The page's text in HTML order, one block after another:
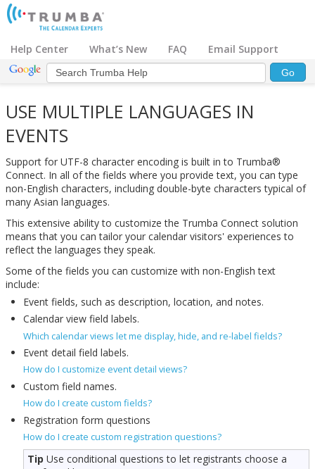
Help Center What’s New FAQ Email Support
USE MULTIPLE LANGUAGES IN
EVENTS
Support for UTF-8 character encoding is built in to Trumba®
Connect. In all of the fields where you provide text, you can type
non-English characters, including double-byte characters typical of
many Asian languages.
This extensive ability to customize the Trumba Connect solution
means that you can tailor your calendar visitors' experiences to
reflect the languages they speak.
Some of the fields you can customize with non-English text
include:
Event fields, such as description, location, and notes.
Calendar view field labels.
Which calendar views let me display, hide, and re-label fields?
Event detail field labels.
How do I customize event detail views?
Custom field names.
How do I create custom fields?
Registration form questions
How do I create custom registration questions?
Tip Use conditional questions to let registrants choose a